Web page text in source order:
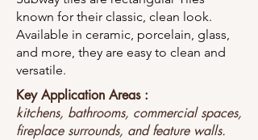
known for their classic, clean look.
Available in ceramic, porcelain, glass,
and more, they are easy to clean and
versatile.
Key Application Areas :
kitchens, bathrooms, commercial spaces,
fireplace surrounds, and feature walls.